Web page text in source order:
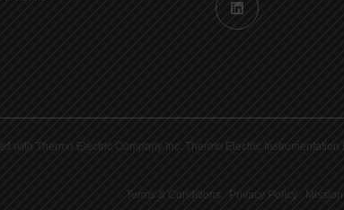
with Thermo Electric Company Inc. Thermo Electric
Terms & Conditions Privacy Policy